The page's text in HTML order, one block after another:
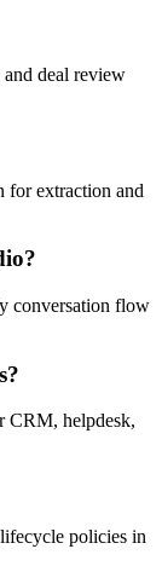
and deal review
for extraction and
conversation flow
CRM, helpdesk,
policies in